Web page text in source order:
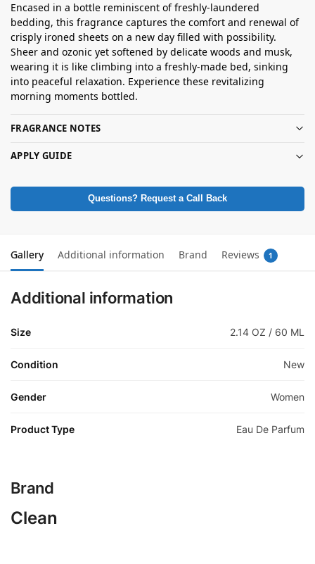
Encased in a bottle reminiscent of freshly-laundered
bedding, this fragrance captures the comfort and renewal of
crisply ironed sheets on a new day filled with possibility.
Sheer and ozonic yet softened by delicate woods and musk,
wearing it is like climbing into a freshly-made bed, sinking
into peaceful relaxation. Experience these revitalizing
morning moments bottled.
FRAGRANCE NOTES
APPLY GUIDE
Questions? Request a Call Back
Gallery Additional information Brand Reviews 1
Additional information
Size 2.14 OZ / 60 ML
Condition New
Gender Women
Product Type Eau De Parfum
Brand
Clean